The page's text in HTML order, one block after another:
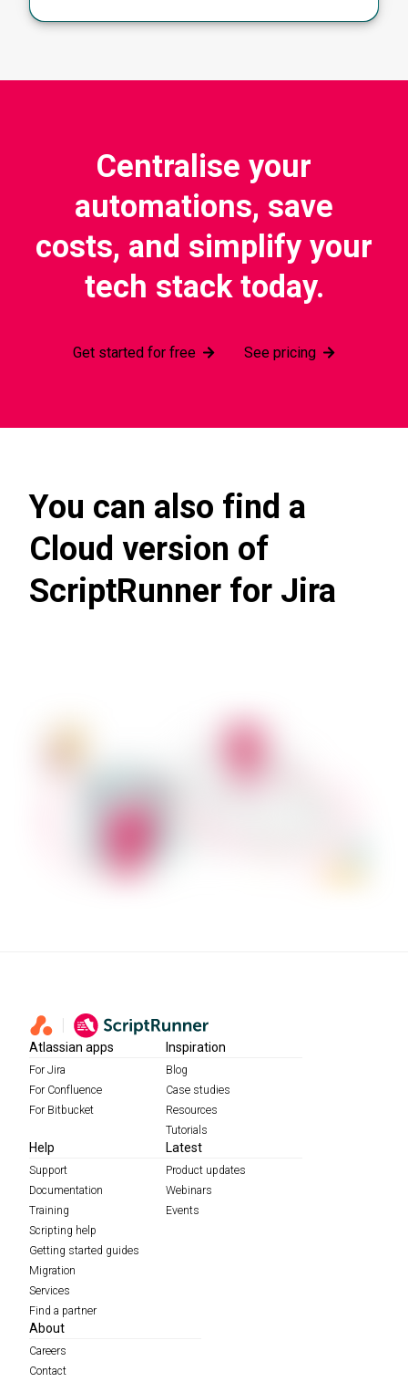
Centralise your
automations, save
costs, and simplify your
tech stack today.
Get started for free See pricing
You can also find a
Cloud version of
ScriptRunner for Jira
Atlassian apps
For Jira
For Confluence
For Bitbucket
Inspiration
Blog
Case studies
Resources
Tutorials
Help
Support
Documentation
Training
Scripting help
Getting started guides
Migration
Services
Find a partner
Latest
Product updates
Webinars
Events
About
Careers
Contact